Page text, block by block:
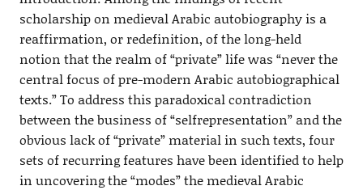
scholarship on medieval Arabic autobiography is a
reaffirmation, or redefinition, of the long-held
notion that the realm of “private” life was “never the
central focus of pre-modern Arabic autobiographical
texts.” To address this paradoxical contradiction
between the business of “selfrepresentation” and the
obvious lack of “private” material in such texts, four
sets of recurring features have been identified to help
in uncovering the “modes” the medieval Arabic